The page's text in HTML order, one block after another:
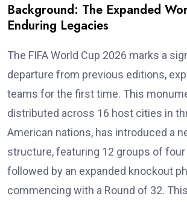
Background: The Expanded
Enduring Legacies
The FIFA World Cup 2026 marks a
departure from previous editions,
teams for the first time. This
distributed across 16 host cities in
American nations, has introduced a
structure, featuring 12 groups of
followed by an expanded knockout
commencing with a Round of 32.